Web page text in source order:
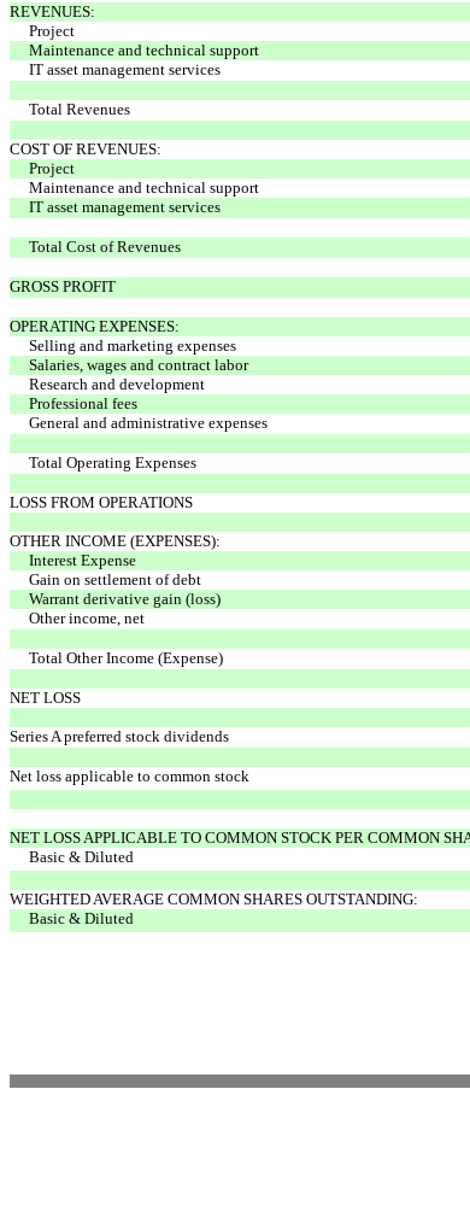
REVENUES:
Project
Maintenance and technical support
IT asset management services
Total Revenues
COST OF REVENUES:
Project
Maintenance and technical support
IT asset management services
Total Cost of Revenues
GROSS PROFIT
OPERATING EXPENSES:
Selling and marketing expenses
Salaries, wages and contract labor
Research and development
Professional fees
General and administrative expenses
Total Operating Expenses
LOSS FROM OPERATIONS
OTHER INCOME (EXPENSES):
Interest Expense
Gain on settlement of debt
Warrant derivative gain (loss)
Other income, net
Total Other Income (Expense)
NET LOSS
Series A preferred stock dividends
Net loss applicable to common stock
NET LOSS APPLICABLE TO COMMON STOCK PER COMMON
Basic & Diluted
WEIGHTED AVERAGE COMMON SHARES OUTSTANDING:
Basic & Diluted